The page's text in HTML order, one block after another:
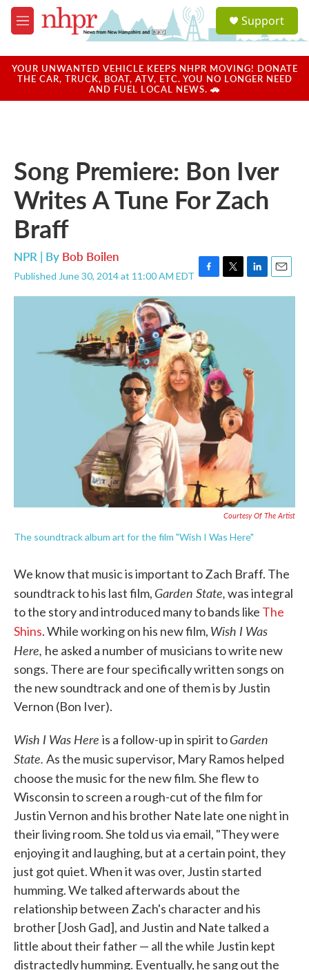
Skip to main content
M
e
u
a
u
Support
YOUR UNWANTED VEHICLE KEEPS NHPR MOVING! DONATE
THE CAR, TRUCK, BOAT, ATV, ETC. YOU NO LONGER NEED
AND FUEL LOCAL NEWS. 🚗
Song Premiere: Bon Iver
Writes A Tune For Zach
Braff
NPR | By Bob Boilen
Published June 30, 2014 at 11:00 AM EDT F
a
b
o
o
k
T
w
L
i
n
E
m
Courtesy Of The Artist
The soundtrack album art for the film "Wish I Was Here"
We know that music is important to Zach Braff. The
soundtrack to his last film, Garden State,was integral
to the story and introduced many to bands like The
Shins. While working on his new film, Wish I Was
Here, he asked a number of musicians to write new
songs. There are four specifically written songs on
the new soundtrack and one of them is by Justin
Vernon (Bon Iver).
Wish I Was Here is a follow-up in spirit toGarden
State. As the music supervisor, Mary Ramos helped
choose the music for the new film.She flew to
Wisconsin to screen a rough-cut of the film for
Justin Vernon and his brother Nate late one night in
their living room. She told us via email, "They were
enjoying it and laughing, but at a certain point, they
just got quiet. When it was over, Justin started
humming. We talked afterwards about the
relationship between Zach's character and his
brother [Josh Gad], and Justin and Nate talked a
little about their father — all the while Justin kept
distractedly humming. Eventually, he sang out the